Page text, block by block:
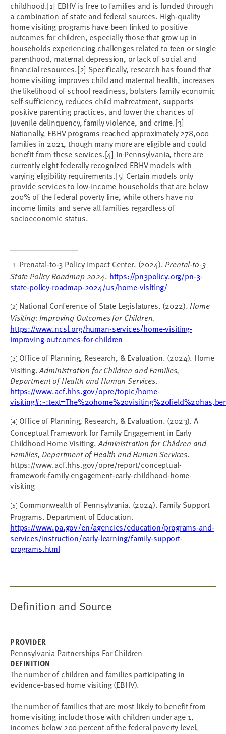
childhood.[1] EBHV is free to families and is funded through
a combination of state and federal sources. High-quality
home visiting programs have been linked to positive
outcomes for children, especially those that grow up in
households experiencing challenges related to teen or single
parenthood, maternal depression, or lack of social and
financial resources.[2] Specifically, research has found that
home visiting improves child and maternal health, increases
the likelihood of school readiness, bolsters family economic
self-sufficiency, reduces child maltreatment, supports
positive parenting practices, and lower the chances of
juvenile delinquency, family violence, and crime.[3]
Nationally, EBHV programs reached approximately 278,000
families in 2021, though many more are eligible and could
benefit from these services.[4] In Pennsylvania, there are
currently eight federally recognized EBHV models with
varying eligibility requirements.[5] Certain models only
provide services to low-income households that are below
200% of the federal poverty line, while others have no
income limits and serve all families regardless of
socioeconomic status.
[1] Prenatal-to-3 Policy Impact Center. (2024). Prental-to-3
State Policy Roadmap 2024. https://pn3policy.org/pn-3-
state-policy-roadmap-2024/us/home-visiting/
[2] National Conference of State Legislatures. (2022). Home
Visiting: Improving Outcomes for Children.
https://www.ncsl.org/human-services/home-visiting-
improving-outcomes-for-children
[3] Office of Planning, Research, & Evaluation. (2024). Home
Visiting.Administration for Children and Families,
Department of Health and Human Services.
https://www.acf.hhs.gov/opre/topic/home-
[4] Office of Planning, Research, & Evaluation. (2023). A
Conceptual Framework for Family Engagement in Early
Childhood Home Visiting. Administration for Children and
Families, Department of Health and Human Services.
https://www.acf.hhs.gov/opre/report/conceptual-
framework-family-engagement-early-childhood-home-
visiting
[5] Commonwealth of Pennsylvania. (2024). Family Support
Programs. Department of Education.
https://www.pa.gov/en/agencies/education/programs-and-
services/instruction/early-learning/family-support-
programs.html
Definition and Source
PROVIDER
Pennsylvania Partnerships For Children
DEFINITION
The number of children and families participating in
evidence-based home visiting (EBHV).
The number of families that are most likely to benefit from
home visiting include those with children under age 1,
incomes below 200 percent of the federal poverty level,